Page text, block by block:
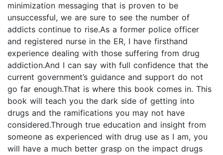
minimization messaging that is proven to be
unsuccessful, we are sure to see the number of
addicts continue to rise.As a former police officer
and registered nurse in the ER, I have firsthand
experience dealing with those suffering from drug
addiction.And I can say with full confidence that the
current government’s guidance and support do not
go far enough.That is where this book comes in. This
book will teach you the dark side of getting into
drugs and the ramifications you may not have
considered.Through true education and insight from
someone as experienced with drug use as I am, you
will have a much better grasp on the impact drugs